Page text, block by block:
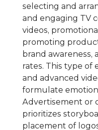
selecting and
and engaging TV
videos,
promoting
brand awareness,
rates. This type of
and advanced
formulate
Advertisement or
prioritizes
placement of